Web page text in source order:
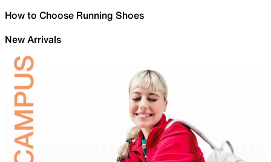
How to Choose Running Shoes
New Arrivals